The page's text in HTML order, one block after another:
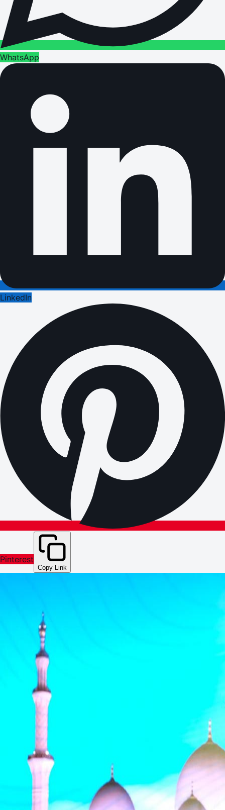
WhatsApp
LinkedIn
Pinterest
Copy Link